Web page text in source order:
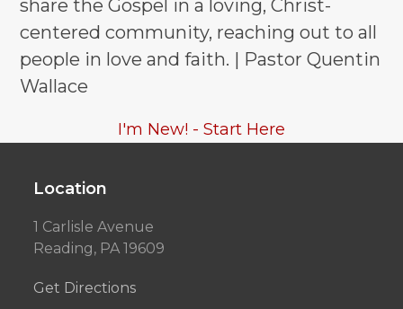
share the Gospel in a loving, Christ-
centered community, reaching out to all
people in love and faith. | Pastor Quentin
Wallace
I'm New! - Start Here
Location
1 Carlisle Avenue
Reading, PA 19609
Get Directions